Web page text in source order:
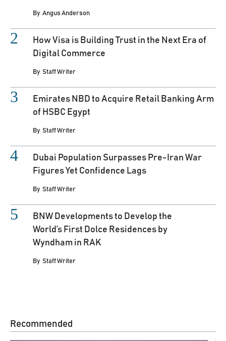
By Angus Anderson
How Visa is Building Trust in the Next Era of
Digital Commerce
By Staff Writer
Emirates NBD to Acquire Retail Banking Arm
of HSBC Egypt
By Staff Writer
Dubai Population Surpasses Pre-Iran War
Figures Yet Confidence Lags
By Staff Writer
BNW Developments to Develop the
World’s First Dolce Residences by
Wyndham in RAK
By Staff Writer
Recommended